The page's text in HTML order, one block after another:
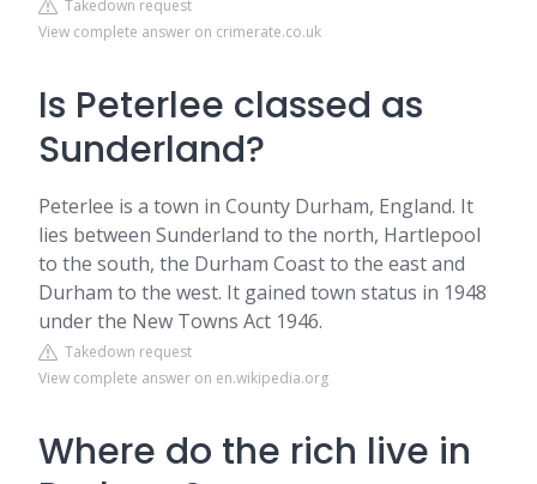
Takedown request
View complete answer on crimerate.co.uk
Is Peterlee classed as
Sunderland?
Peterlee is a town in County Durham, England. It
lies between Sunderland to the north, Hartlepool
to the south, the Durham Coast to the east and
Durham to the west. It gained town status in 1948
under the New Towns Act 1946.
Takedown request
View complete answer on en.wikipedia.org
Where do the rich live in